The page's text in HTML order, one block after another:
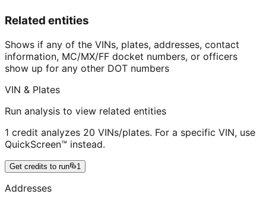
Related entities
Shows if any of the VINs, plates, addresses, contact
information, MC/MX/FF docket numbers, or officers
show up for any other DOT numbers
VIN & Plates
Run analysis to view related entities
1 credit analyzes 20 VINs/plates. For a specific VIN, use
QuickScreen™ instead.
Get credits to run 1
Addresses